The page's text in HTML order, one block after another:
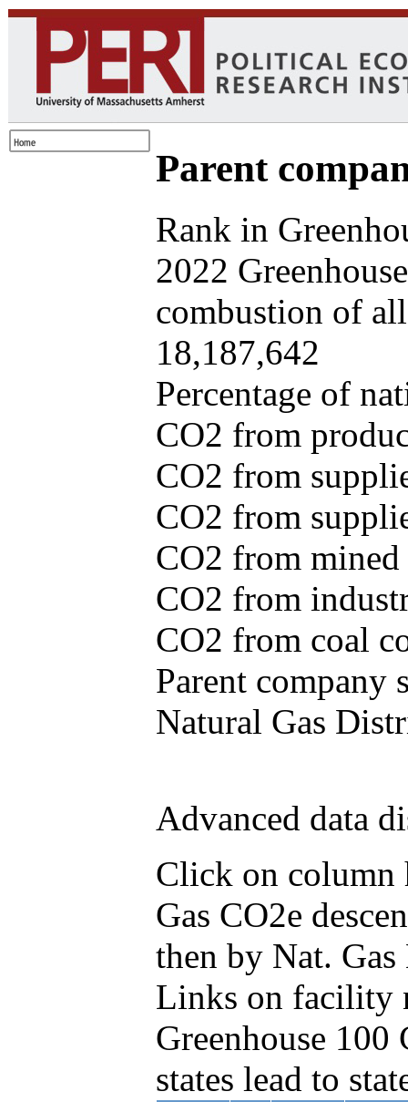
Parent
Rank in
2022
combustion of
18,187,642
Percentage of
CO2 from
CO2 from
CO2 from
CO2 from
CO2 from
CO2 from coal
Parent company
Natural Gas
Advanced data
Click on column
Gas CO2e
then by Nat.
Links on facility
Greenhouse
states lead to